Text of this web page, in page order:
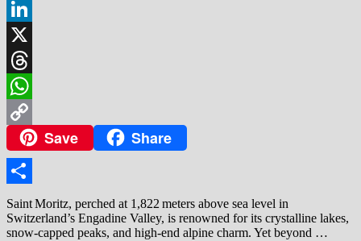
Facebook
LinkedIn
X
Threads
WhatsApp
Copy
Link
Save Share
Share
Saint Moritz, perched at 1,822 meters above sea level in
Switzerland’s Engadine Valley, is renowned for its crystalline lakes,
snow‑capped peaks, and high‑end alpine charm. Yet beyond …